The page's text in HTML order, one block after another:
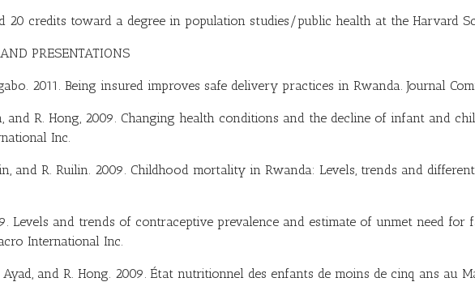
20 credits toward a degree in population studies/public health at the Harvard
PRESENTATIONS
. 2011. Being insured improves safe delivery practices in Rwanda. Journal
and R. Hong, 2009. Changing health conditions and the decline of infant and
Inc.
and R. Ruilin. 2009. Childhood mortality in Rwanda: Levels, trends and
Levels and trends of contraceptive prevalence and estimate of unmet need
International Inc.
Ayad, and R. Hong. 2009. État nutritionnel des enfants de moins de cinq ans au